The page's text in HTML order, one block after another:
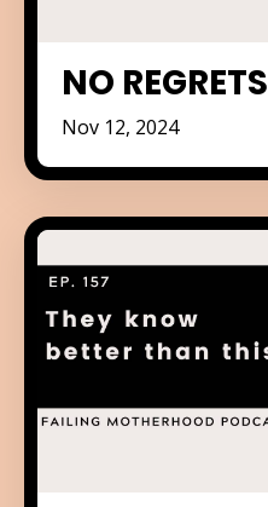
NO REGRETS
Nov 12, 2024